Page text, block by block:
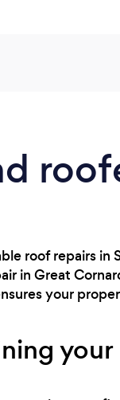
recommend
roof repairs
in Great
your